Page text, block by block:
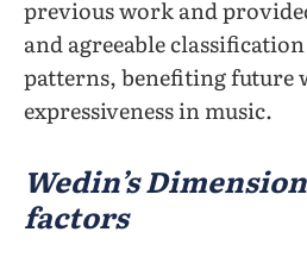
previous work and
and agreeable
patterns, benefiting future
expressiveness in music.
Wedin’s
factors